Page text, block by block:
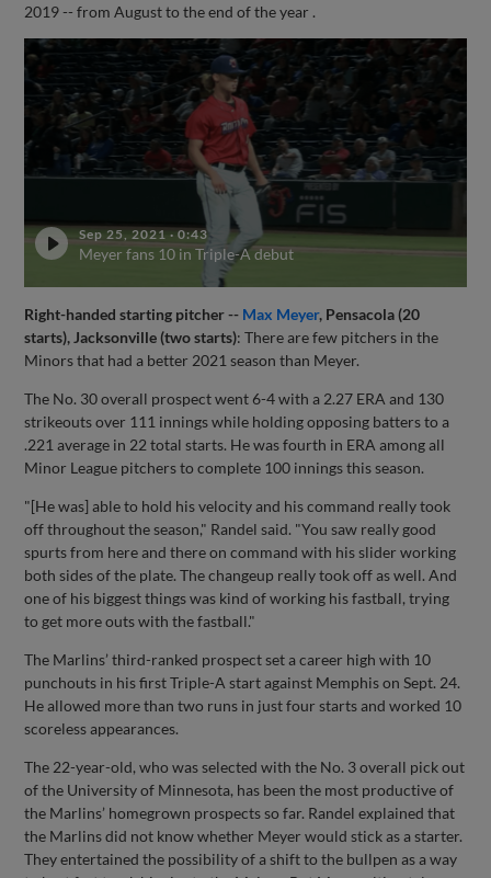
2019 -- from August to the end of the year .
Sep 25, 2021·0:43
Meyer fans 10 in Triple-A debut
Right-handed starting pitcher -- Max Meyer, Pensacola (20
starts), Jacksonville (two starts): There are few pitchers in the
Minors that had a better 2021 season than Meyer.
The No. 30 overall prospect went 6-4 with a 2.27 ERA and 130
strikeouts over 111 innings while holding opposing batters to a
.221 average in 22 total starts. He was fourth in ERA among all
Minor League pitchers to complete 100 innings this season.
"[He was] able to hold his velocity and his command really took
off throughout the season," Randel said. "You saw really good
spurts from here and there on command with his slider working
both sides of the plate. The changeup really took off as well. And
one of his biggest things was kind of working his fastball, trying
to get more outs with the fastball."
The Marlins’ third-ranked prospect set a career high with 10
punchouts in his first Triple-A start against Memphis on Sept. 24.
He allowed more than two runs in just four starts and worked 10
scoreless appearances.
The 22-year-old, who was selected with the No. 3 overall pick out
of the University of Minnesota, has been the most productive of
the Marlins’ homegrown prospects so far. Randel explained that
the Marlins did not know whether Meyer would stick as a starter.
They entertained the possibility of a shift to the bullpen as a way